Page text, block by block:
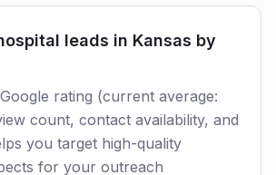
leads in Kansas by
rating (current average:
count, contact availability, and
you target high-quality
for your outreach